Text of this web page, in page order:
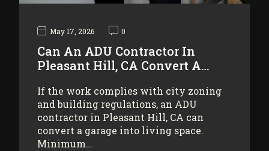
May 17, 2026 0
Can An ADU Contractor In
Pleasant Hill, CA Convert A…
If the work complies with city zoning
and building regulations, an ADU
contractor in Pleasant Hill, CA can
convert a garage into living space.
Minimum…